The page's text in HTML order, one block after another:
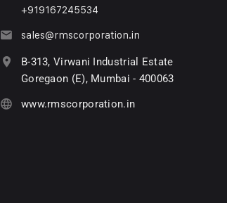
+919167245534
sales@rmscorporation.in
B-313, Virwani Industrial Estate
Goregaon (E), Mumbai - 400063
www.rmscorporation.in